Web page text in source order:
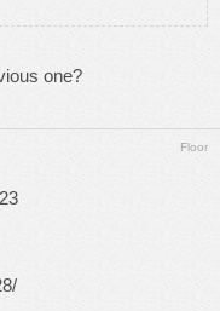
one?
Floor